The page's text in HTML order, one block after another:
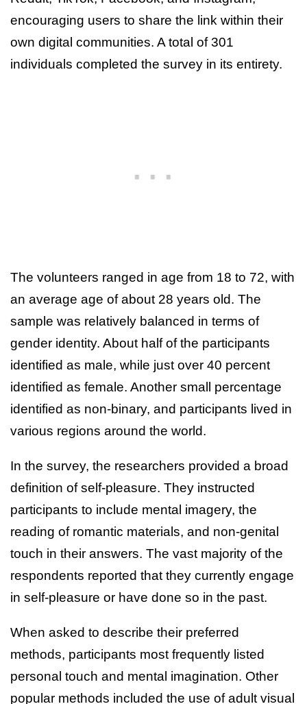
encouraging users to share the link within their
own digital communities. A total of 301
individuals completed the survey in its entirety.
The volunteers ranged in age from 18 to 72, with
an average age of about 28 years old. The
sample was relatively balanced in terms of
gender identity. About half of the participants
identified as male, while just over 40 percent
identified as female. Another small percentage
identified as non-binary, and participants lived in
various regions around the world.
In the survey, the researchers provided a broad
definition of self-pleasure. They instructed
participants to include mental imagery, the
reading of romantic materials, and non-genital
touch in their answers. The vast majority of the
respondents reported that they currently engage
in self-pleasure or have done so in the past.
When asked to describe their preferred
methods, participants most frequently listed
personal touch and mental imagination. Other
popular methods included the use of adult visual